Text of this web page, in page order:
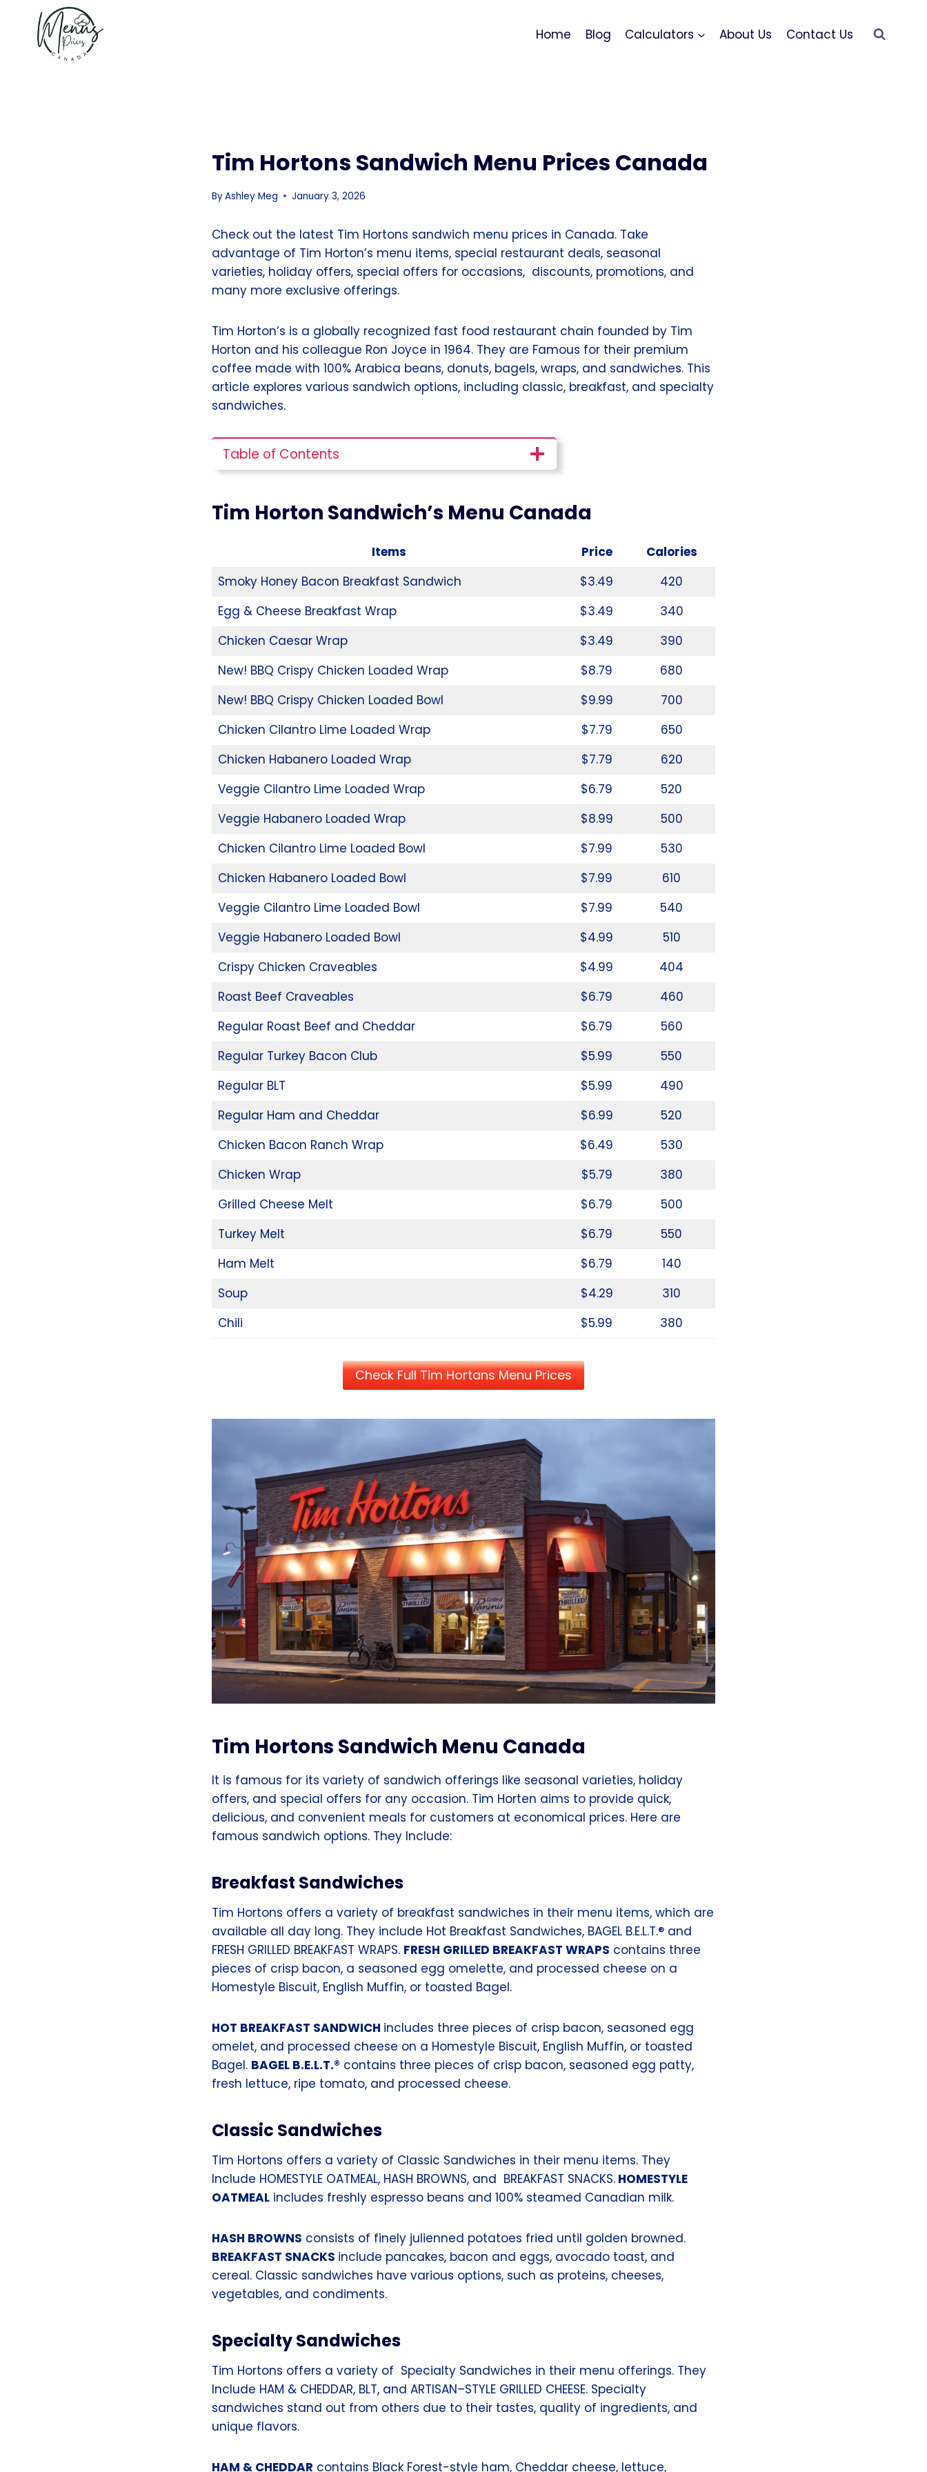
content
Home Blog Calculators About Us Contact Us
Tim Hortons Sandwich Menu Prices Canada
ByAshley Meg January 3, 2026
Check out the latest Tim Hortons sandwich menu prices in Canada. Take
advantage of Tim Horton’s menu items, special restaurant deals, seasonal
varieties, holiday offers, special offers for occasions, discounts, promotions, and
many more exclusive offerings.
Tim Horton’s is a globally recognized fast food restaurant chain founded by Tim
Horton and his colleague Ron Joyce in 1964. They are Famous for their premium
coffee made with 100% Arabica beans, donuts, bagels, wraps, and sandwiches. This
article explores various sandwich options, including classic, breakfast, and specialty
sandwiches.
Table of Contents
Tim Horton Sandwich’s Menu Canada
Items Price
Calories
Smoky Honey Bacon Breakfast Sandwich
$3.49
420
Egg & Cheese Breakfast Wrap
$3.49
340
Chicken Caesar Wrap
$3.49
390
New! BBQ Crispy Chicken Loaded Wrap
$8.79
680
New! BBQ Crispy Chicken Loaded Bowl
$9.99
700
Chicken Cilantro Lime Loaded Wrap
$7.79
650
Chicken Habanero Loaded Wrap
$7.79
620
Veggie Cilantro Lime Loaded Wrap
$6.79
520
Veggie Habanero Loaded Wrap
$8.99
500
Chicken Cilantro Lime Loaded Bowl
$7.99
530
Chicken Habanero Loaded Bowl
$7.99
610
Veggie Cilantro Lime Loaded Bowl
$7.99
540
Veggie Habanero Loaded Bowl
$4.99
510
Crispy Chicken Craveables
$4.99
404
Roast Beef Craveables
$6.79
460
Regular Roast Beef and Cheddar
$6.79
560
Regular Turkey Bacon Club
$5.99
550
Regular BLT
$5.99
490
Regular Ham and Cheddar
$6.99
520
Chicken Bacon Ranch Wrap
$6.49
530
Chicken Wrap
$5.79
380
Grilled Cheese Melt
$6.79
500
Turkey Melt
$6.79
550
Ham Melt
$6.79
140
Soup
$4.29
310
Chili
$5.99 380
Check Full Tim Hortans Menu Prices
Tim Hortons Sandwich Menu Canada
It is famous for its variety of sandwich offerings like seasonal varieties, holiday
offers, and special offers for any occasion. Tim Horten aims to provide quick,
delicious, and convenient meals for customers at economical prices. Here are
famous sandwich options. They Include:
Breakfast Sandwiches
Tim Hortons offers a variety of breakfast sandwiches in their menu items, which are
available all day long. They include Hot Breakfast Sandwiches, BAGEL B.E.L.T.® and
FRESH GRILLED BREAKFAST WRAPS. FRESH GRILLED BREAKFAST WRAPS contains three
pieces of crisp bacon, a seasoned egg omelette, and processed cheese on a
Homestyle Biscuit, English Muffin, or toasted Bagel.
HOT BREAKFAST SANDWICH includes three pieces of crisp bacon, seasoned egg
omelet, and processed cheese on a Homestyle Biscuit, English Muffin, or toasted
Bagel. BAGEL B.E.L.T.® contains three pieces of crisp bacon, seasoned egg patty,
fresh lettuce, ripe tomato, and processed cheese.
Classic Sandwiches
Tim Hortons offers a variety of Classic Sandwiches in their menu items. They
Include HOMESTYLE OATMEAL, HASH BROWNS, and BREAKFAST SNACKS. HOMESTYLE
OATMEAL includes freshly espresso beans and 100% steamed Canadian milk.
HASH BROWNS consists of finely julienned potatoes fried until golden browned.
BREAKFAST SNACKS include pancakes, bacon and eggs, avocado toast, and
cereal. Classic sandwiches have various options, such as proteins, cheeses,
vegetables, and condiments.
Specialty Sandwiches
Tim Hortons offers a variety of Specialty Sandwiches in their menu offerings. They
Include HAM & CHEDDAR, BLT, and ARTISAN–STYLE GRILLED CHEESE. Specialty
sandwiches stand out from others due to their tastes, quality of ingredients, and
unique flavors.
HAM & CHEDDAR contains Black Forest-style ham, Cheddar cheese, lettuce,